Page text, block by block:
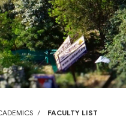
FACULTY LIST